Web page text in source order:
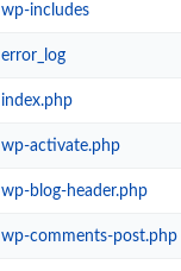
wp-includes
error_log
index.php
wp-activate.php
wp-blog-header.php
wp-comments-post.php